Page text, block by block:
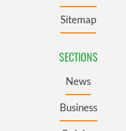
Sitemap
SECTIONS
News
Business